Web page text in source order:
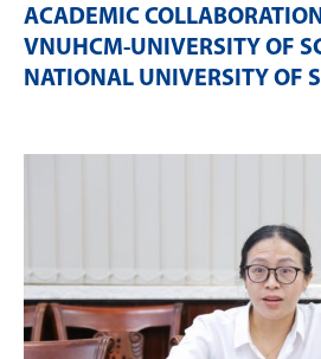
ACADEMIC
VNUHCM-UNIVERSITY OF
NATIONAL UNIVERSITY OF